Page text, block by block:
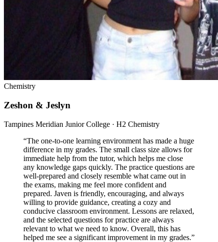
Chemistry
Zeshon & Jeslyn
Tampines Meridian Junior College · H2 Chemistry
“The one-to-one learning environment has made a huge
difference in my grades. The small class size allows for
immediate help from the tutor, which helps me close
any knowledge gaps quickly. The practice questions are
well-prepared and closely resemble what came out in
the exams, making me feel more confident and
prepared. Javen is friendly, encouraging, and always
willing to provide guidance, creating a cozy and
conducive classroom environment. Lessons are relaxed,
and the selected questions for practice are always
relevant to what we need to know. Overall, this has
helped me see a significant improvement in my grades.”